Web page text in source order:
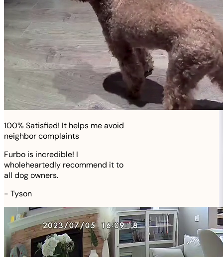
100% Satisfied! It helps me avoid
neighbor complaints
Furbo is incredible! I
wholeheartedly recommend it to
all dog owners.
- Tyson